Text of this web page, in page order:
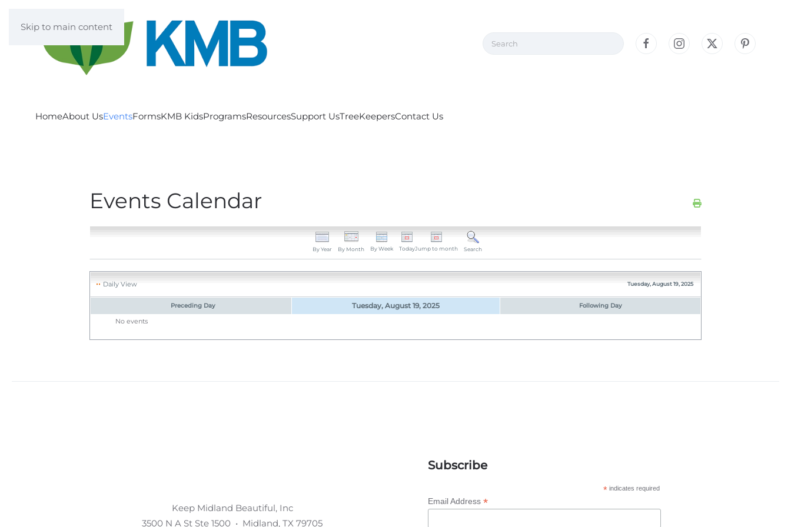
Skip to main content
HomeAbout UsEventsFormsKMB KidsProgramsResourcesSupport UsTreeKeepersContact Us
Events Calendar
By Year By Month By Week TodayJump to month Search
Daily View Tuesday, August 19, 2025
Preceding Day Tuesday, August 19, 2025 Following Day
No events
Keep Midland Beautiful, Inc
3500 N A St Ste 1500 • Midland, TX 79705
Subscribe
*indicates required
Email Address *